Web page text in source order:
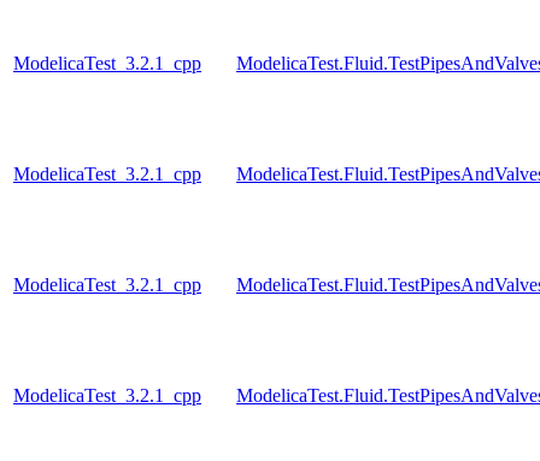
ModelicaTest_3.2.1_cpp
ModelicaTest_3.2.1_cpp
ModelicaTest_3.2.1_cpp
ModelicaTest_3.2.1_cpp